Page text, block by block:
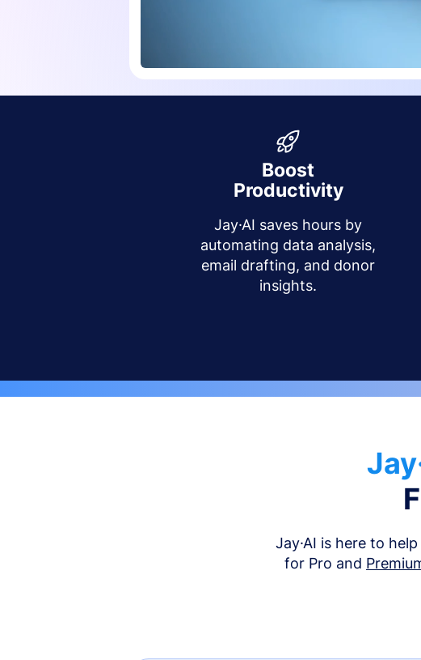
Boost
Productivity
Jay·AI saves hours by
automating data analysis,
email drafting, and donor
insights.
Jay·AI is here to
for Pro and